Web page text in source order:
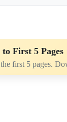
First 5 Pages
first 5 pages.